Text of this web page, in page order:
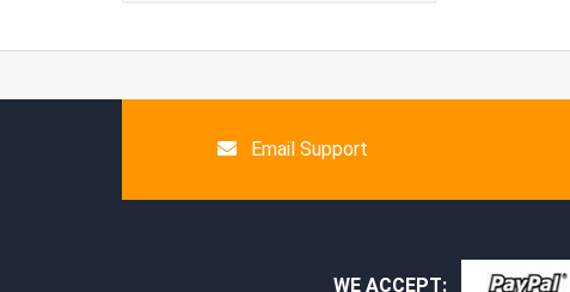
Email Support
WE ACCEPT: